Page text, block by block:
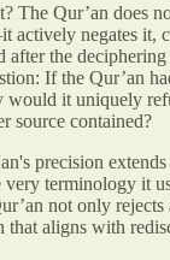
The Qur’an does
negates it,
after the
If the Qur’an
would it uniquely
source contained?
precision
terminology it
not only
that aligns with